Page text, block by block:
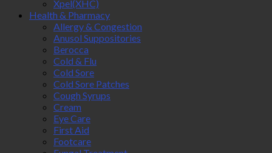
Xpel(XHC)
Health & Pharmacy
Allergy & Congestion
Anusol Suppositories
Berocca
Cold & Flu
Cold Sore
Cold Sore Patches
Cough Syrups
Cream
Eye Care
First Aid
Footcare